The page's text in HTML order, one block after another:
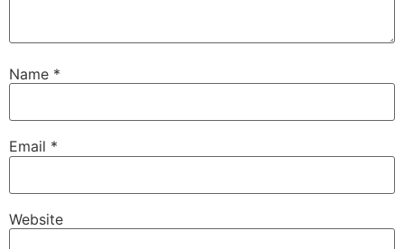
Name *
Email *
Website